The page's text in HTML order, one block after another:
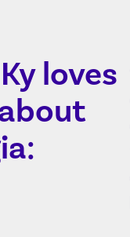
loves